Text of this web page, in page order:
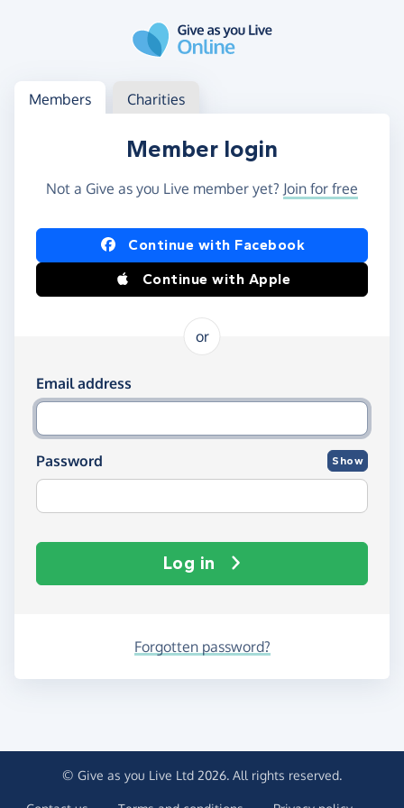
Log in
Access your member or charity account
Members Charities
Member login
Not a Give as you Live member yet? Join for free
Log in using Facebook or Apple
Continue with Facebook
Continue with Apple
or
Log in using your email and password
Email address
Password Show
Log in
Forgotten password?
© Give as you Live Ltd 2026. All rights reserved.